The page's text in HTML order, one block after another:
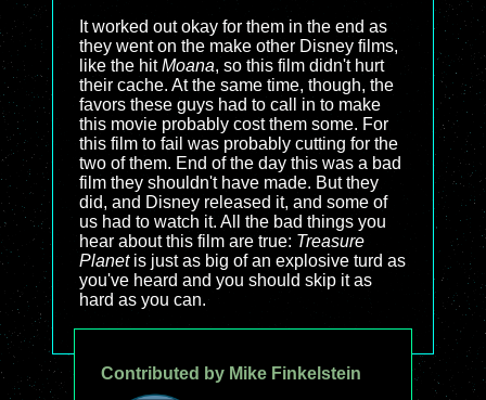
It worked out okay for them in the end as
they went on the make other Disney films,
like the hitMoana, so this film didn't hurt
their cache. At the same time, though, the
favors these guys had to call in to make
this movie probably cost them some. For
this film to fail was probably cutting for the
two of them. End of the day this was a bad
film they shouldn't have made. But they
did, and Disney released it, and some of
us had to watch it. All the bad things you
hear about this film are true: Treasure
Planetis just as big of an explosive turd as
you've heard and you should skip it as
hard as you can.
Contributed by Mike Finkelstein